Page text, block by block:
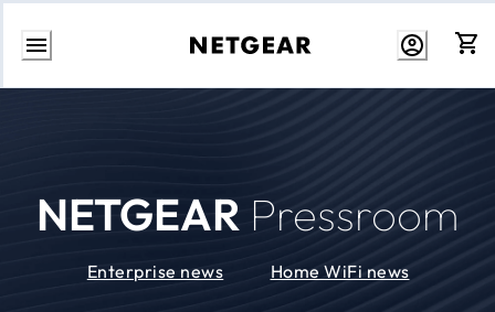
Skip
NETGEAR Pressroom
Enterprise news Home WiFi news